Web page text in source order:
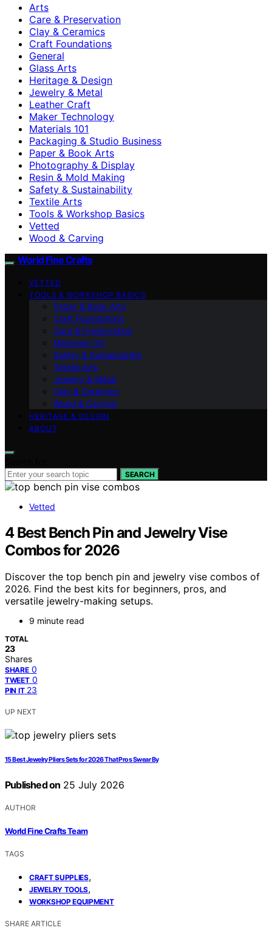
Arts
Care & Preservation
Clay & Ceramics
Craft Foundations
General
Glass Arts
Heritage & Design
Jewelry & Metal
Leather Craft
Maker Technology
Materials 101
Packaging & Studio Business
Paper & Book Arts
Photography & Display
Resin & Mold Making
Safety & Sustainability
Textile Arts
Tools & Workshop Basics
Vetted
Wood & Carving
World Fine Crafts
VETTED
TOOLS & WORKSHOP BASICS
Paper & Book Arts
Craft Foundations
Care & Preservation
Materials 101
Safety & Sustainability
Textile Arts
Jewelry & Metal
Clay & Ceramics
Wood & Carving
HERITAGE & DESIGN
ABOUT
SEARCH
Vetted
4 Best Bench Pin and Jewelry Vise
Combos for 2026
Discover the top bench pin and jewelry vise combos of
2026. Find the best kits for beginners, pros, and
versatile jewelry-making setups.
9 minute read
TOTAL
23
Shares
SHARE 0
TWEET 0
PIN IT 23
UP NEXT
15 Best Jewelry Pliers Sets for 2026 That Pros Swear By
Published on 25 July 2026
AUTHOR
World Fine Crafts Team
TAGS
CRAFT SUPPLIES,
JEWELRY TOOLS,
WORKSHOP EQUIPMENT
SHARE ARTICLE